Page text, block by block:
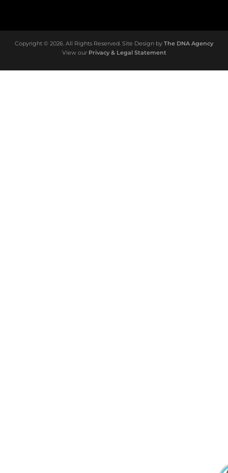
Copyright © 2026. All Rights Reserved. Site Design by The DNA Agency
View our Privacy & Legal Statement